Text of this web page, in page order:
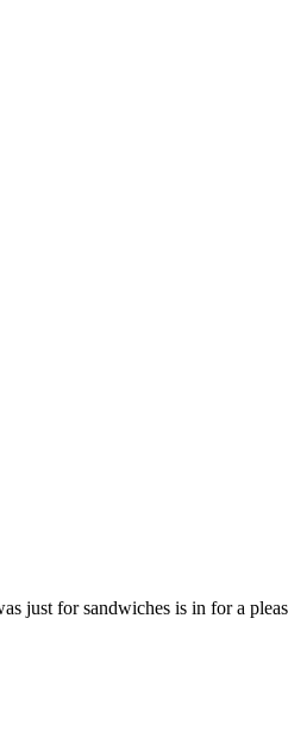
just for sandwiches is in for a